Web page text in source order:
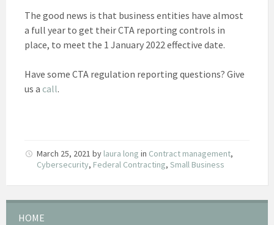
The good news is that business entities have almost
a full year to get their CTA reporting controls in
place, to meet the 1 January 2022 effective date.
Have some CTA regulation reporting questions? Give
us a call.
March 25, 2021 by laura long in Contract management,
Cybersecurity, Federal Contracting, Small Business
HOME